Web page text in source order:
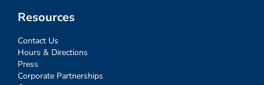
Resources
Contact Us
Hours & Directions
Press
Corporate Partnerships